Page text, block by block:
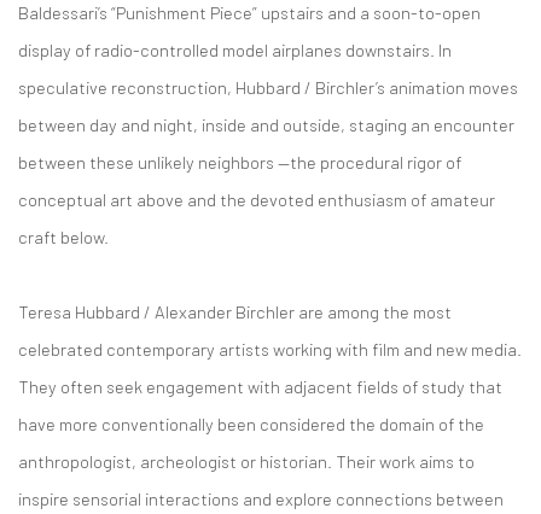
Baldessari’s “Punishment Piece” upstairs and a soon-to-open
display of radio-controlled model airplanes downstairs. In
speculative reconstruction, Hubbard / Birchler’s animation moves
between day and night, inside and outside, staging an encounter
between these unlikely neighbors —the procedural rigor of
conceptual art above and the devoted enthusiasm of amateur
craft below.
Teresa Hubbard / Alexander Birchler are among the most
celebrated contemporary artists working with film and new media.
They often seek engagement with adjacent fields of study that
have more conventionally been considered the domain of the
anthropologist, archeologist or historian. Their work aims to
inspire sensorial interactions and explore connections between